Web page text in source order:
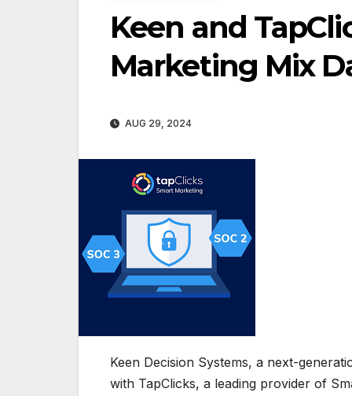
Keen and
Marketing Mix
AUG 29, 2024
Keen Decision Systems, a next-
with TapClicks, a leading provider of